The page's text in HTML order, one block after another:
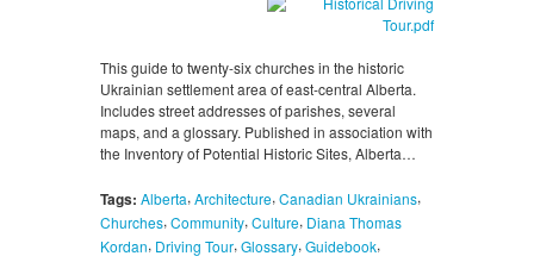
This guide to twenty-six churches in the historic
Ukrainian settlement area of east-central Alberta.
Includes street addresses of parishes, several
maps, and a glossary. Published in association with
the Inventory of Potential Historic Sites, Alberta…
Tags: Alberta, Architecture, Canadian Ukrainians,
Churches, Community, Culture, Diana Thomas
Kordan, Driving Tour, Glossary, Guidebook,